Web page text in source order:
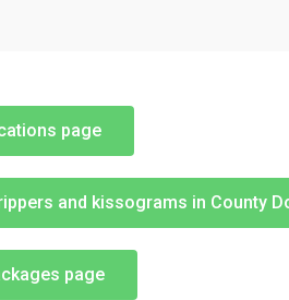
page
and kissograms in County
page